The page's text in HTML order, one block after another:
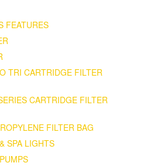
FEATURES
TRI CARTRIDGE FILTER
CARTRIDGE FILTER
FILTER BAG
SPA LIGHTS